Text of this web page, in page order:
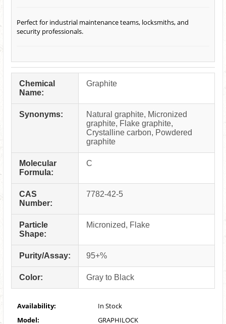
Perfect for industrial maintenance teams, locksmiths, and
security professionals.
Chemical
Name:
Graphite
Synonyms:
Natural graphite, Micronized
graphite, Flake graphite,
Crystalline carbon, Powdered
graphite
Molecular
Formula:
C
CAS
Number:
7782-42-5
Particle
Shape:
Micronized, Flake
Purity/Assay: 95+%
Color: Gray to Black
Availability:
In Stock
Model:
GRAPHILOCK